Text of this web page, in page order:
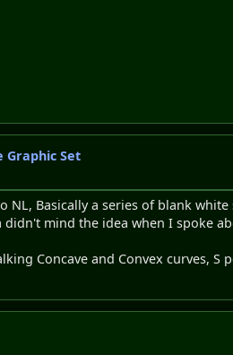
Graphic Set
Basically a series of blank
mind the idea when I spoke
Concave and Convex curves,